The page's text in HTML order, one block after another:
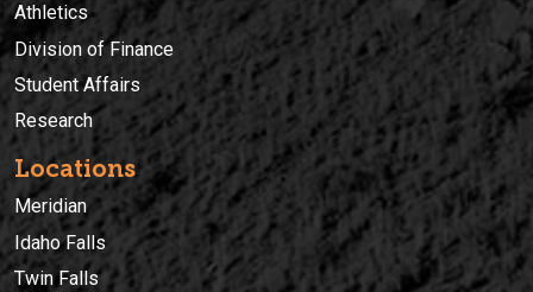
Athletics
Division of Finance
Student Affairs
Research
Locations
Meridian
Idaho Falls
Twin Falls